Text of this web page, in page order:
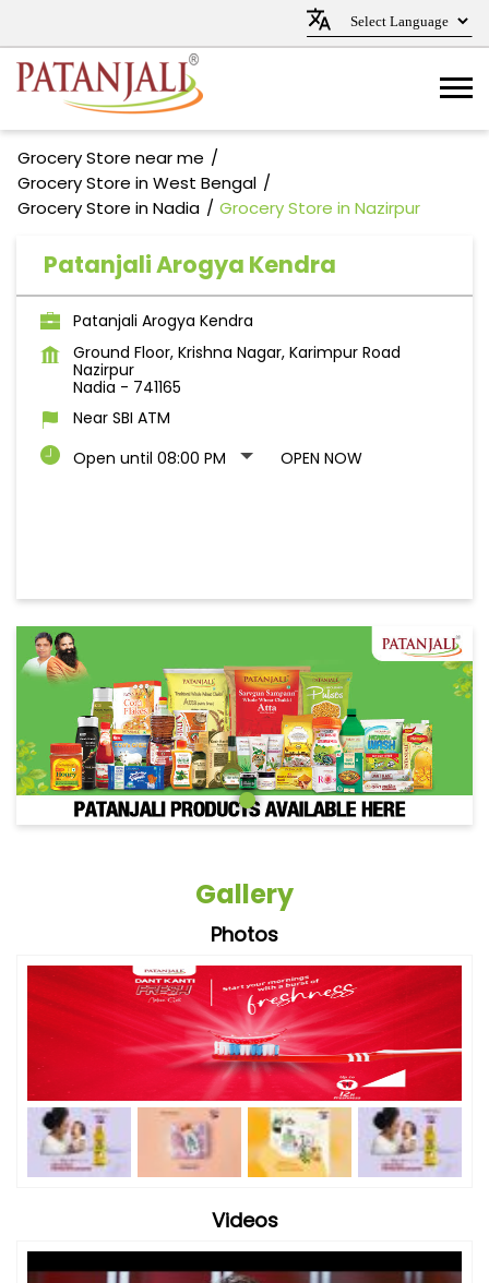
Grocery Store near me
Grocery Store in West Bengal
Grocery Store in Nadia
Grocery Store in Nazirpur
Patanjali Arogya Kendra
Patanjali Arogya Kendra
Ground Floor, Krishna Nagar, Karimpur Road
Nazirpur
Nadia - 741165
Near SBI ATM
Open until 08:00 PM
OPEN NOW
Gallery
Photos
Videos